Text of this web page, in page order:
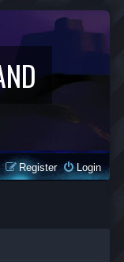
Login
Register